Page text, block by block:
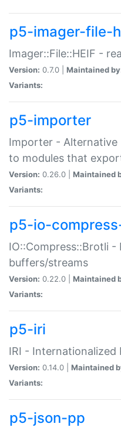
p5-imager-file-
Imager::File::HEIF -
Version: 0.7.0 | Maintained
Variants:
p5-importer
Importer -
to modules that
Version: 0.26.0 | Maintained
Variants:
p5-io-
IO::Compress::Brotli -
buffers/streams
Version: 0.22.0 | Maintained
Variants:
p5-iri
IRI - Internationalized
Version: 0.14.0 | Maintained
Variants:
p5-json-pp